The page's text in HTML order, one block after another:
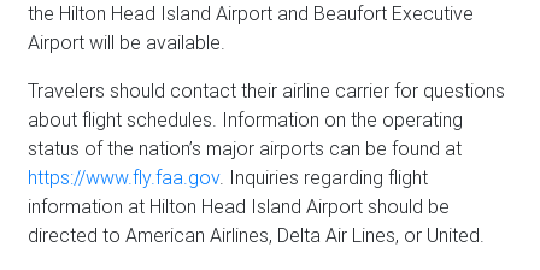
the Hilton Head Island Airport and Beaufort Executive
Airport will be available.
Travelers should contact their airline carrier for questions
about flight schedules. Information on the operating
status of the nation’s major airports can be found at
https://www.fly.faa.gov. Inquiries regarding flight
information at Hilton Head Island Airport should be
directed to American Airlines, Delta Air Lines, or United.